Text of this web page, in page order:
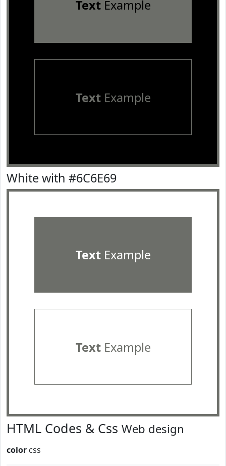
TextExample
TextExample
White with #6C6E69
TextExample
TextExample
HTML Codes & Css Web design
color css